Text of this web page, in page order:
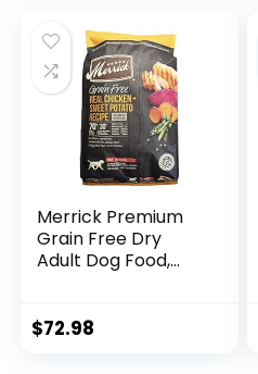
Merrick Premium
Grain Free Dry
Adult Dog Food,
Real Chicken And
$72.98